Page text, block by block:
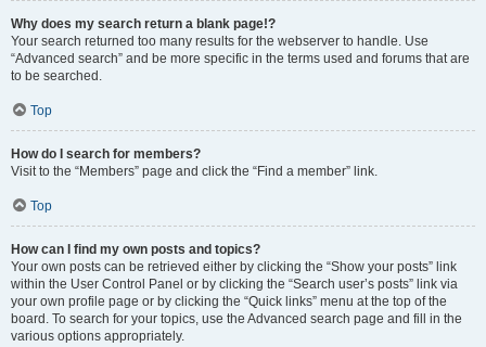
Why does my search return a blank page!?
Your search returned too many results for the webserver to handle. Use
“Advanced search” and be more specific in the terms used and forums that are
to be searched.
Top
How do I search for members?
Visit to the “Members” page and click the “Find a member” link.
Top
How can I find my own posts and topics?
Your own posts can be retrieved either by clicking the “Show your posts” link
within the User Control Panel or by clicking the “Search user’s posts” link via
your own profile page or by clicking the “Quick links” menu at the top of the
board. To search for your topics, use the Advanced search page and fill in the
various options appropriately.